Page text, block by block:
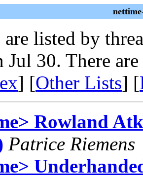
are listed by
30. There are
] [Other Lists] [
Rowland
Patrice Riemens